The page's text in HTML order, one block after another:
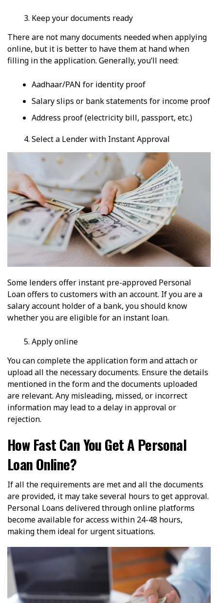
Keep your documents ready
There are not many documents needed when applying
online, but it is better to have them at hand when
filling in the application. Generally, you’ll need:
Aadhaar/PAN for identity proof
Salary slips or bank statements for income proof
Address proof (electricity bill, passport, etc.)
Select a Lender with Instant Approval
Some lenders offer instant pre-approved Personal
Loan offers to customers with an account. If you are a
salary account holder of a bank, you should know
whether you are eligible for an instant loan.
Apply online
You can complete the application form and attach or
upload all the necessary documents. Ensure the details
mentioned in the form and the documents uploaded
are relevant. Any misleading, missed, or incorrect
information may lead to a delay in approval or
rejection.
How Fast Can You Get A Personal
Loan Online?
If all the requirements are met and all the documents
are provided, it may take several hours to get approval.
Personal Loans delivered through online platforms
become available for access within 24-48 hours,
making them ideal for urgent situations.